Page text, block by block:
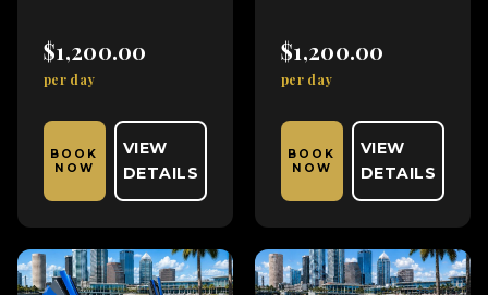
$1,200.00
per day
BOOK
NOW
VIEW
DETAILS
$1,200.00
per day
BOOK
NOW
VIEW
DETAILS